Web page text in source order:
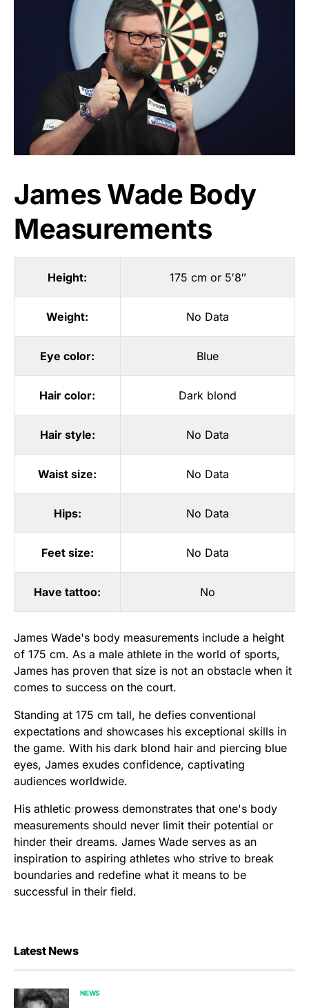
James Wade Body
Measurements
Height: 175 cm or 5′8″
Weight: No Data
Eye color: Blue
Hair color: Dark blond
Hair style: No Data
Waist size: No Data
Hips: No Data
Feet size: No Data
Have tattoo: No
James Wade's body measurements include a height
of 175 cm. As a male athlete in the world of sports,
James has proven that size is not an obstacle when it
comes to success on the court.
Standing at 175 cm tall, he defies conventional
expectations and showcases his exceptional skills in
the game. With his dark blond hair and piercing blue
eyes, James exudes confidence, captivating
audiences worldwide.
His athletic prowess demonstrates that one's body
measurements should never limit their potential or
hinder their dreams. James Wade serves as an
inspiration to aspiring athletes who strive to break
boundaries and redefine what it means to be
successful in their field.
Latest News
NEWS